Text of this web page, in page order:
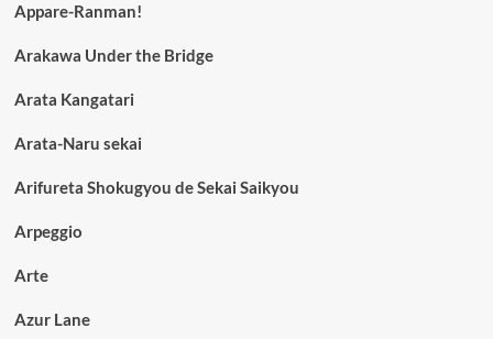
Appare-Ranman!
Arakawa Under the Bridge
Arata Kangatari
Arata-Naru sekai
Arifureta Shokugyou de Sekai Saikyou
Arpeggio
Arte
Azur Lane